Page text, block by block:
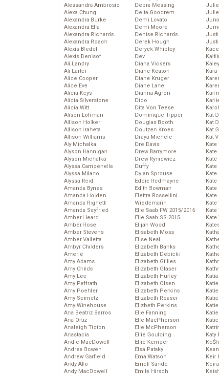
Alessandra Ambrosio
Alexa Chung
Alexandra Burke
Alexandra Ella
Alexandra Richards
Alexandra Roach
Alexis Bledel
Alexis Denisof
Ali Landry
Ali Larter
Alice Cooper
Alice Eve
Alicia Keys
Alicia Silverstone
Alicia Witt
Alison Lohman
Allison Holker
Allison Iraheta
Allison Williams
Aly Michalka
Alyson Hannigan
Alyson Michalka
Alyssa Campenella
Alyssa Milano
Alyssa Reid
Amanda Bynes
Amanda Holden
Amanda Righetti
Amanda Seyfried
Amber Heard
Amber Rose
Amber Stevens
Amber Valletta
Ambyr Childers
Amerie
Amy Adams
Amy Childs
Amy Lee
Amy Paffrath
Amy Poehler
Amy Seimetz
Amy Winehouse
Ana Beatriz Barros
Ana Ortiz
Analeigh Tipton
Anastacia
Andie MacDowell
Andrea Bowen
Andrew Garfield
Andy Allo
Andy MacDowell
Debra Messing
Delta Goodrem
Demi Lovato
Demi Moore
Denise Richards
Derek Hough
Deryck Whibley
Dev
Diana Vickers
Diane Keaton
Diane Kruger
Diane Lane
Dianna Agron
Dido
Dita Von Teese
Dominique Tipper
Douglas Booth
Doutzen Kroes
Draya Michele
Dre Davis
Drew Barrymore
Drew Ryniewicz
Duffy
Dylan Sprouse
Eddie Redmayne
Edith Bowman
Elettra Rossellini
Wiedemann
Elie Saab FW 2015/2016
Elie Saab SS 2015
Elijah Wood
Elisabeth Moss
Elise Neal
Elizabeth Banks
Elizabeth Debicki
Elizabeth Gillies
Elizabeth Glaser
Elizabeth Hurley
Elizabeth Olsen
Elizabeth Perkins
Elizabeth Reaser
Elizbeth Perkins
Elle Fanning
Elle MacPherson
Elle McPherson
Ellie Goulding
Ellie Kemper
Elsa Pataky
Ema Watson
Emeli Sande
Emile Hirsch
Kat
Kat
Kat
Kat
Kate
Kate
Kate
Kate
Kate
Kate
Kate
Katy
Keir